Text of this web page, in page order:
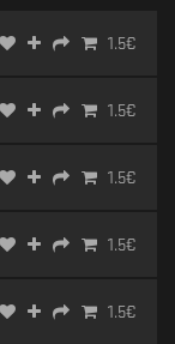
1.5€
1.5€
1.5€
1.5€
1.5€